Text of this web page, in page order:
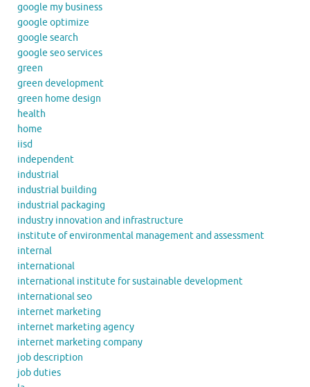
google my business
google optimize
google search
google seo services
green
green development
green home design
health
home
iisd
independent
industrial
industrial building
industrial packaging
industry innovation and infrastructure
institute of environmental management and assessment
internal
international
international institute for sustainable development
international seo
internet marketing
internet marketing agency
internet marketing company
job description
job duties